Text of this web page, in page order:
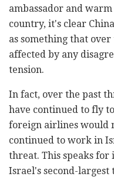
ambassador and
country, it's clear
as something that
affected by any
tension.
In fact, over the past
have continued to fly
foreign airlines would
continued to work in
threat. This speaks for
Israel's second-